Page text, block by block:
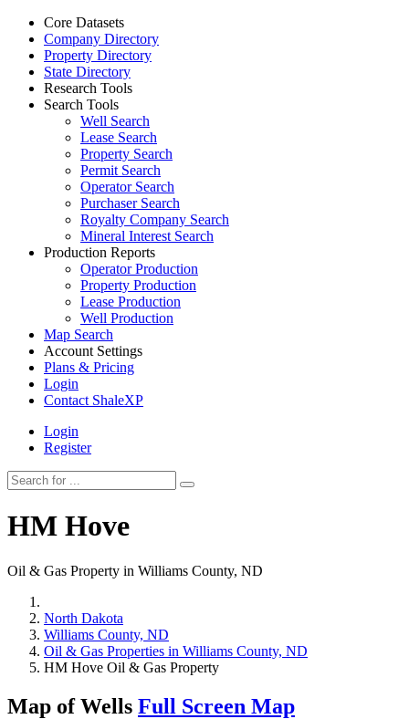
Core Datasets
Company Directory
Property Directory
State Directory
Research Tools
Search Tools
Well Search
Lease Search
Property Search
Permit Search
Operator Search
Purchaser Search
Royalty Company Search
Mineral Interest Search
Production Reports
Operator Production
Property Production
Lease Production
Well Production
Map Search
Account Settings
Plans & Pricing
Login
Contact ShaleXP
Login
Register
HM Hove
Oil & Gas Property in Williams County, ND
North Dakota
Williams County, ND
Oil & Gas Properties in Williams County, ND
HM Hove Oil & Gas Property
Map of Wells Full Screen Map